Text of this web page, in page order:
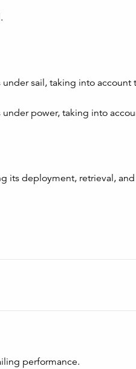
sail, taking into account
power, taking into
its deployment, retrieval, and
performance.